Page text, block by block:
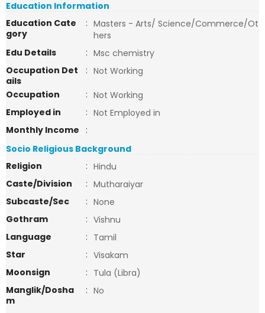
Education Information
Education Cate
gory
: Masters - Arts/ Science/Commerce/Ot
hers
Edu Details
: Msc chemistry
Occupation Det
ails
: Not Working
Occupation
: Not Working
Employed in
: Not Employed in
Monthly Income
:
Socio Religious Background
Religion
: Hindu
Caste/Division
: Mutharaiyar
Subcaste/Sec
: None
Gothram
: Vishnu
Language
: Tamil
Star
: Visakam
Moonsign
: Tula (Libra)
Manglik/Dosha
m
: No